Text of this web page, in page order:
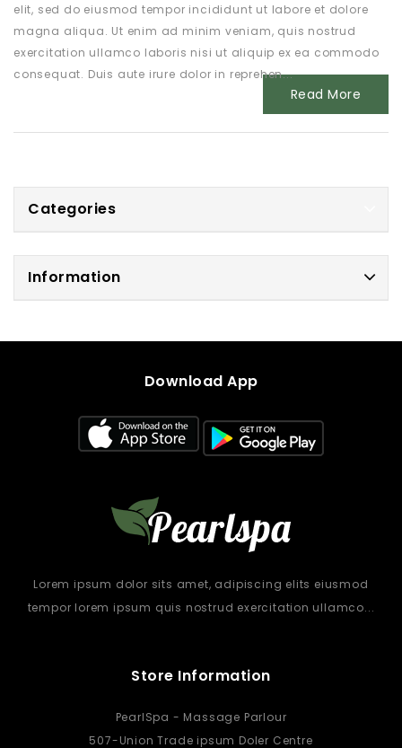
elit, sed do eiusmod tempor incididunt ut labore et dolore
magna aliqua. Ut enim ad minim veniam, quis nostrud
exercitation ullamco laboris nisi ut aliquip ex ea commodo
consequat. Duis aute irure dolor in reprehen...
Read More
Categories
Information
Download App
Lorem ipsum dolor sits amet, adipiscing elits eiusmod
tempor lorem ipsum quis nostrud exercitation ullamco...
Store Information
PearlSpa - Massage Parlour
507-Union Trade ipsum Doler Centre